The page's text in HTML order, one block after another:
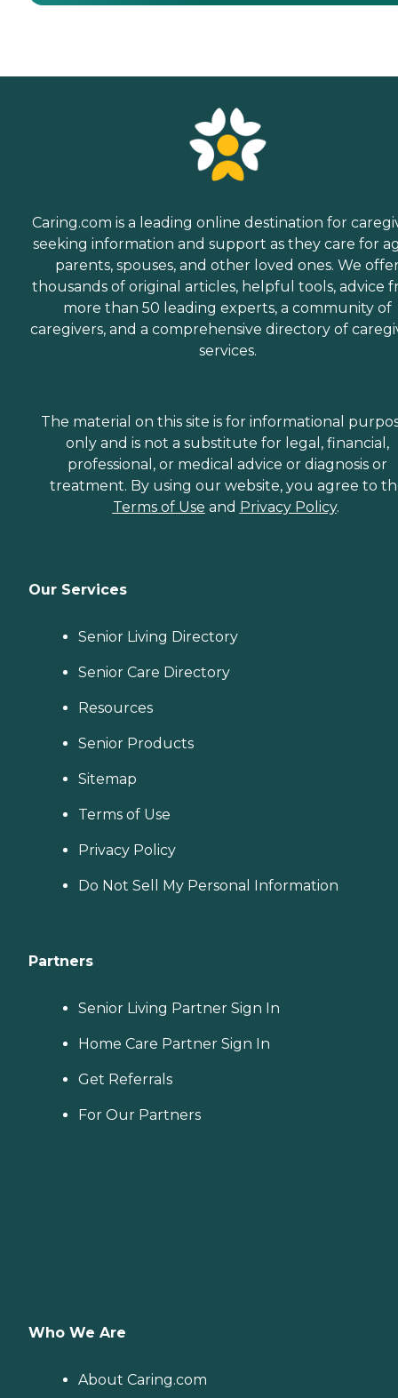
Caring.com is a leading online destination for
seeking information and support as they care for
parents, spouses, and other loved ones. We
thousands of original articles, helpful tools, advice
more than 50 leading experts, a community of
caregivers, and a comprehensive directory of
services.
The material on this site is for informational
only and is not a substitute for legal, financial,
professional, or medical advice or diagnosis or
treatment. By using our website, you agree to
Terms of Use and Privacy Policy.
Our Services
Senior Living Directory
Senior Care Directory
Resources
Senior Products
Sitemap
Terms of Use
Privacy Policy
Do Not Sell My Personal Information
Partners
Senior Living Partner Sign In
Home Care Partner Sign In
Get Referrals
For Our Partners
Who We Are
About Caring.com